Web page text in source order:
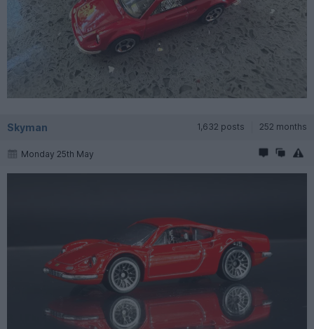
Skyman 1,632 posts 252 months
Monday 25th May